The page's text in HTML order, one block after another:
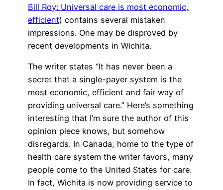
Bill Roy: Universal care is most economic,
efficient) contains several mistaken
impressions. One may be disproved by
recent developments in Wichita.
The writer states “It has never been a
secret that a single-payer system is the
most economic, efficient and fair way of
providing universal care.” Here’s something
interesting that I’m sure the author of this
opinion piece knows, but somehow
disregards. In Canada, home to the type of
health care system the writer favors, many
people come to the United States for care.
In fact, Wichita is now providing service to